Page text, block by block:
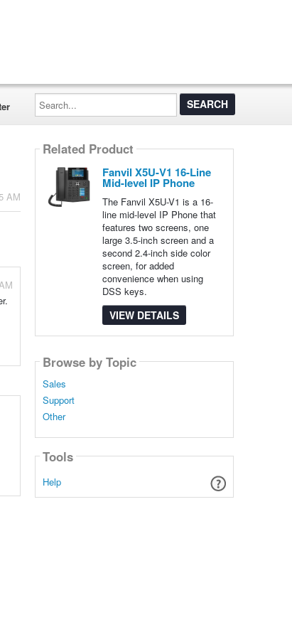
Search...
AM
Related Product
Fanvil X5U-V1 16-Line
Mid-level IP Phone
The Fanvil X5U-V1 is a 16-
line mid-level IP Phone that
features two screens, one
large 3.5-inch screen and a
second 2.4-inch side color
screen, for added
convenience when using
DSS keys.
VIEW DETAILS
Browse by Topic
Sales
Support
Other
Tools
Help